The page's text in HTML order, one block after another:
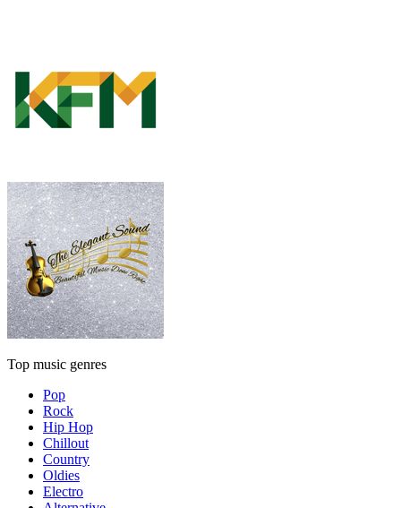
Top music genres
Pop
Rock
Hip Hop
Chillout
Country
Oldies
Electro